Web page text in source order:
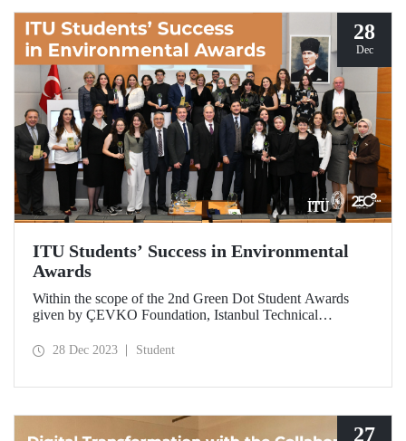
28
Dec
ITU Students’ Success in Environmental
Awards
Within the scope of the 2nd Green Dot Student Awards
given by ÇEVKO Foundation, Istanbul Technical
different categories.
28 Dec 2023 Student
27